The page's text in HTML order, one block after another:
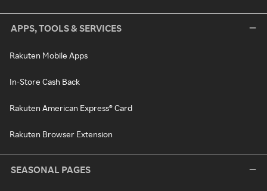
APPS, TOOLS & SERVICES
Rakuten Mobile Apps
In-Store Cash Back
Rakuten American Express® Card
Rakuten Browser Extension
SEASONAL PAGES